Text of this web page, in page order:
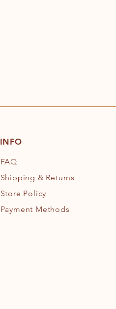
INFO
FAQ
Shipping & Returns
Store Policy
Payment Methods